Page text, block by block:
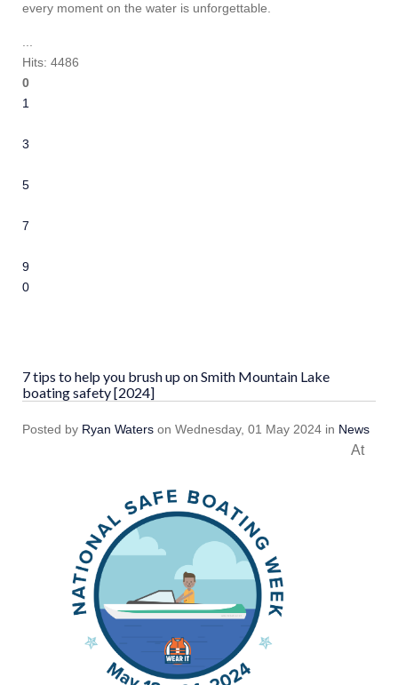
every moment on the water is unforgettable.
Hits: 4486
0
1
3
5
7
9
10
7 tips to help you brush up on Smith Mountain Lake
boating safety [2024]
Posted by Ryan Waters on Wednesday, 01 May 2024 in News
At